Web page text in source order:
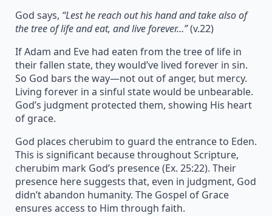
God says, “Lest he reach out his hand and take also of
the tree of life and eat, and live forever…”(v.22)
If Adam and Eve had eaten from the tree of life in
their fallen state, they would’ve lived forever in sin.
So God bars the way—not out of anger, but mercy.
Living forever in a sinful state would be unbearable.
God’s judgment protected them, showing His heart
of grace.
God places cherubim to guard the entrance to Eden.
This is significant because throughout Scripture,
cherubim mark God’s presence (Ex. 25:22). Their
presence here suggests that, even in judgment, God
didn’t abandon humanity. The Gospel of Grace
ensures access to Him through faith.